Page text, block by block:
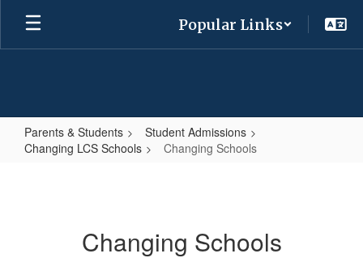
Skip
main
Popular Links
Parents & Students
Student Admissions
Changing LCS Schools
Changing Schools
Changing Schools